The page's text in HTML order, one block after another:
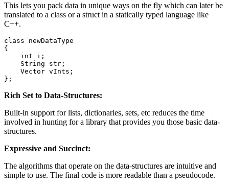
This lets you pack data in unique ways on the fly which can later be
translated to a class or a struct in a statically typed language like
C++.
class
newDataType
{
int i;
    String str;
    Vector vInts;
};
Rich Set to Data-Structures:
Built-in support for lists, dictionaries, sets, etc reduces the time
involved in hunting for a library that provides you those basic data-
structures.
Expressive and Succinct:
The algorithms that operate on the data-structures are intuitive and
simple to use. The final code is more readable than a pseudocode.